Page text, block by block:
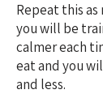
Repeat this as
you will be
calmer each
eat and you
and less.